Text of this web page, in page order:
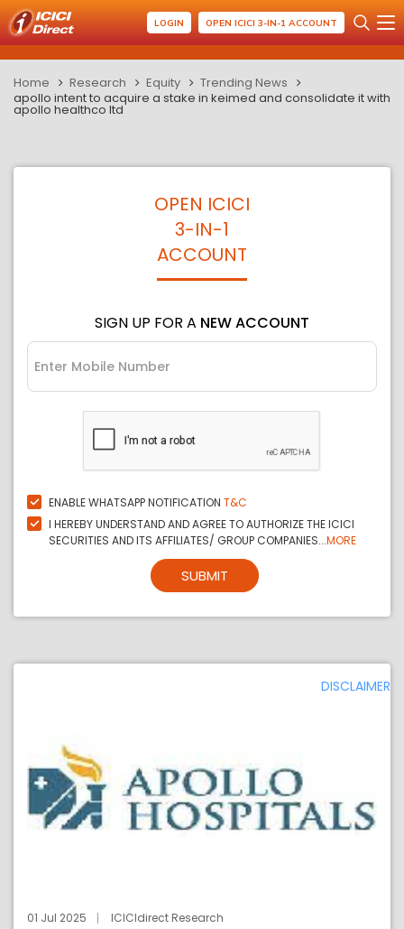
LOGIN OPEN ICICI 3-IN-1 ACCOUNT
Home Research Equity
Trending News
apollo intent to acquire a stake in keimed and consolidate it with
apollo healthco ltd
OPEN ICICI
3-IN-1
ACCOUNT
SIGN UP FOR A NEW ACCOUNT
ENABLE WHATSAPP NOTIFICATION T&C
I HEREBY UNDERSTAND AND AGREE TO AUTHORIZE THE ICICI
SECURITIES AND ITS AFFILIATES/ GROUP COMPANIES...MORE
SUBMIT
DISCLAIMER
01 Jul 2025 ICICIdirect Research